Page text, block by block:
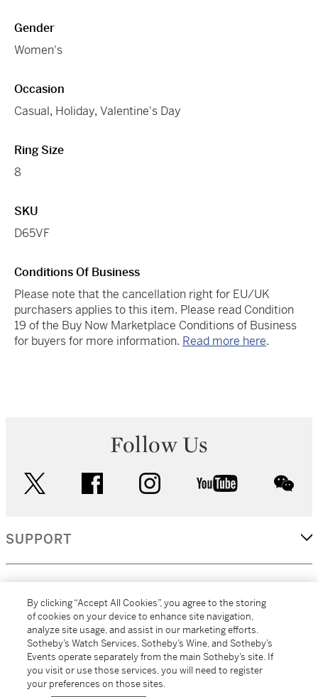
Gender
Women's
Occasion
Casual, Holiday, Valentine's Day
Ring Size
8
SKU
D65VF
Conditions Of Business
Please note that the cancellation right for EU/UK
purchasers applies to this item. Please read Condition
19 of the Buy Now Marketplace Conditions of Business
for buyers for more information. Read more here.
Follow Us
facebook instagram youtube
SUPPORT
MORE...
By clicking “Accept All Cookies”, you agree to the storing
of cookies on your device to enhance site navigation,
analyze site usage, and assist in our marketing efforts.
Sotheby’s Watch Services, Sotheby’s Wine, and Sotheby’s
Events operate separately from the main Sotheby’s site. If
you visit or use those services, you will need to register
your preferences on those sites.